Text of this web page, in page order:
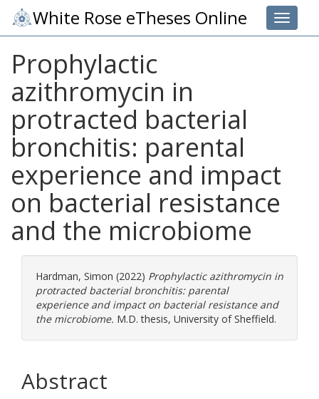
Toggle
White Rose eTheses Online
Prophylactic
azithromycin in
protracted bacterial
bronchitis: parental
experience and impact
on bacterial resistance
and the microbiome
Hardman, Simon (2022) Prophylactic azithromycin in
protracted bacterial bronchitis: parental
experience and impact on bacterial resistance and
the microbiome. M.D. thesis, University of Sheffield.
Abstract